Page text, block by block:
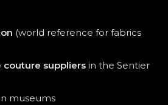
(world reference for fabrics
couture suppliers in the Sentier
museums